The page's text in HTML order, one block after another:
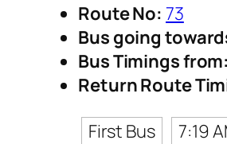
Route No: 73
Bus going
Bus Timings from:
Return Route
First Bus
7:19